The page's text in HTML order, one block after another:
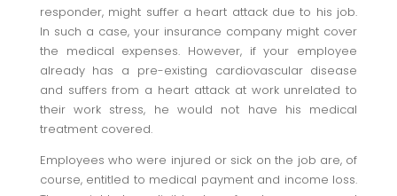
responder, might suffer a heart attack due to his job.
In such a case, your insurance company might cover
the medical expenses. However, if your employee
already has a pre-existing cardiovascular disease
and suffers from a heart attack at work unrelated to
their work stress, he would not have his medical
treatment covered.
Employees who were injured or sick on the job are, of
course, entitled to medical payment and income loss.